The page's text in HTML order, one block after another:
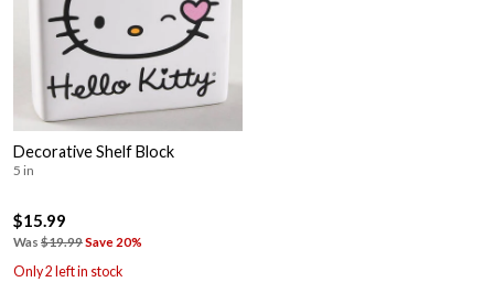
Decorative Shelf Block
5 in
$15.99
Was $19.99Save 20%
Only 2 left in stock